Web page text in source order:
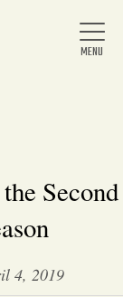
Home
Us
Second
4, 2019